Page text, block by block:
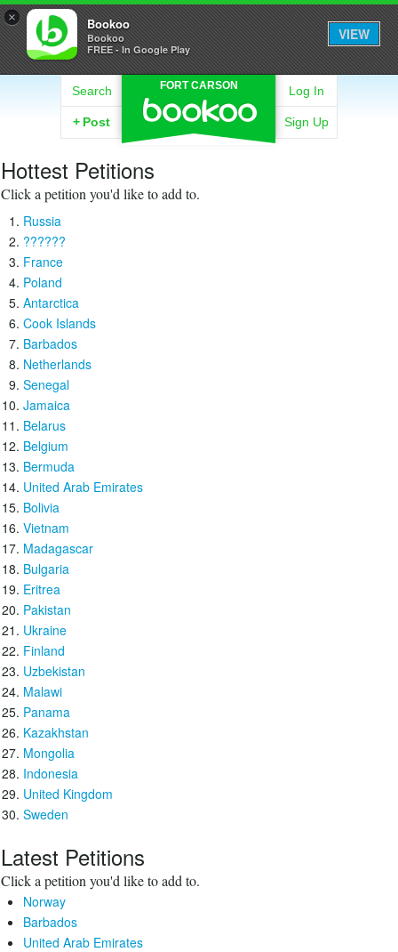
× Bookoo
Bookoo
FREE - In Google Play
VIEW
FORT CARSON
Search
+ Post
Log In
Sign Up
Hottest Petitions
Click a petition you'd like to add to.
Russia
??????
France
Poland
Antarctica
Cook Islands
Barbados
Netherlands
Senegal
Jamaica
Belarus
Belgium
Bermuda
United Arab Emirates
Bolivia
Vietnam
Madagascar
Bulgaria
Eritrea
Pakistan
Ukraine
Finland
Uzbekistan
Malawi
Panama
Kazakhstan
Mongolia
Indonesia
United Kingdom
Sweden
Latest Petitions
Click a petition you'd like to add to.
Norway
Barbados
United Arab Emirates